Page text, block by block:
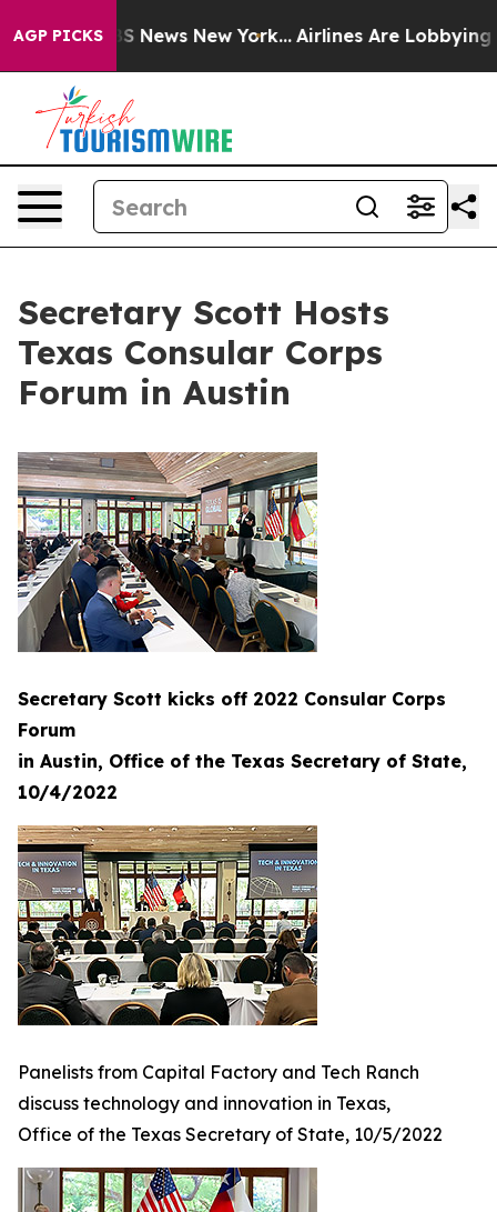
AGP PICKS
CBS News New York... Airlines Are Lobbying To
Secretary Scott Hosts
Texas Consular Corps
Forum in Austin
Secretary Scott kicks off 2022 Consular Corps
Forum
in Austin, Office of the Texas Secretary of State,
10/4/2022
Panelists from Capital Factory and Tech Ranch
discuss technology and innovation in Texas,
Office of the Texas Secretary of State, 10/5/2022